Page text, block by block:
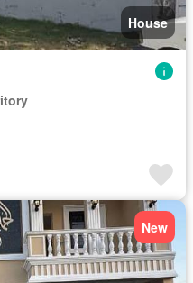
House
New